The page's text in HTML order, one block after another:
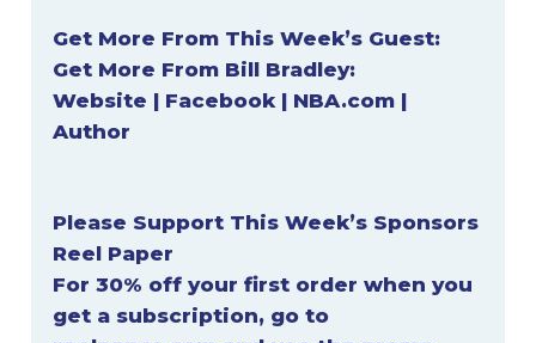
Get More From This Week’s Guest:
Get More From Bill Bradley:
Website | Facebook| NBA.com|
Author
Please Support This Week’s Sponsors
Reel Paper
For 30% off your first order when you
get a subscription, go to